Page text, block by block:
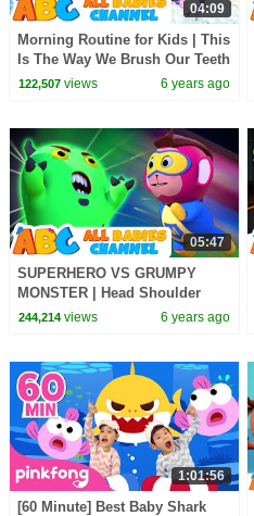
04:09
Morning Routine for Kids | This
Is The Way We Brush Our Teeth
| Nursery Rhymes for Children
122,507views 6 years ago
05:47
SUPERHERO VS GRUMPY
MONSTER | Head Shoulder
Knees & Toes | All Babies
244,214views 6 years ago
1:01:56
[60 Minute] Best Baby Shark